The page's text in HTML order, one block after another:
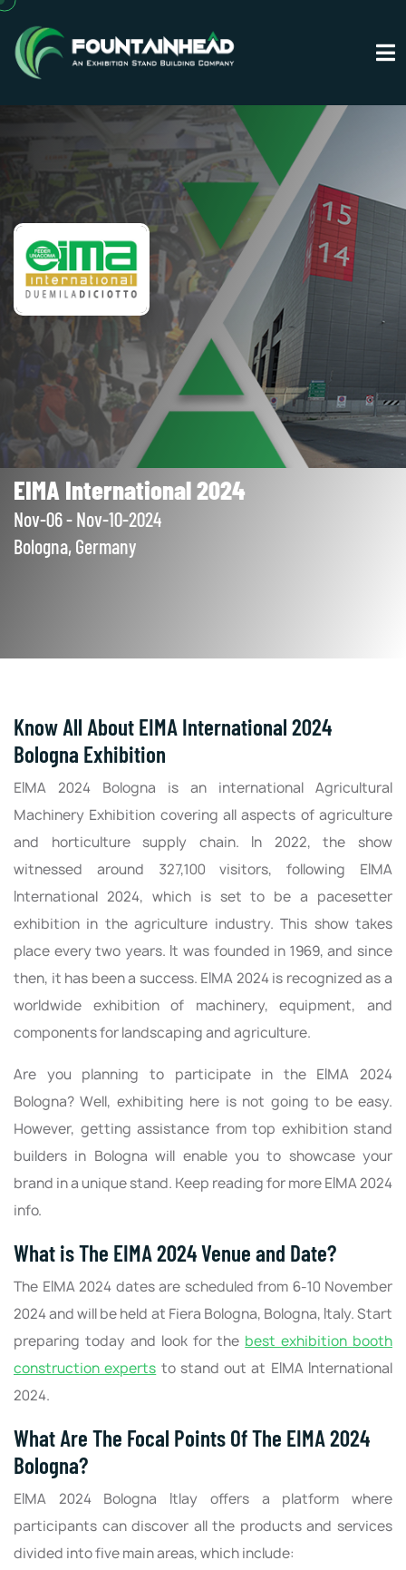
EIMA International 2024
Nov-06 - Nov-10-2024
Bologna, Germany
Know All About EIMA International 2024
Bologna Exhibition
EIMA 2024 Bologna is an international Agricultural
Machinery Exhibition covering all aspects of agriculture
and horticulture supply chain. In 2022, the show
witnessed around 327,100 visitors, following EIMA
International 2024, which is set to be a pacesetter
exhibition in the agriculture industry. This show takes
place every two years. It was founded in 1969, and since
then, it has been a success. EIMA 2024 is recognized as a
worldwide exhibition of machinery, equipment, and
components for landscaping and agriculture.
Are you planning to participate in the EIMA 2024
Bologna? Well, exhibiting here is not going to be easy.
However, getting assistance from top exhibition stand
builders in Bologna will enable you to showcase your
brand in a unique stand. Keep reading for more EIMA 2024
info.
What is The EIMA 2024 Venue and Date?
The EIMA 2024 dates are scheduled from 6-10 November
2024 and will be held at Fiera Bologna, Bologna, Italy. Start
preparing today and look for the best exhibition booth
construction experts to stand out at EIMA International
2024.
What Are The Focal Points Of The EIMA 2024
Bologna?
EIMA 2024 Bologna Itlay offers a platform where
participants can discover all the products and services
divided into five main areas, which include: